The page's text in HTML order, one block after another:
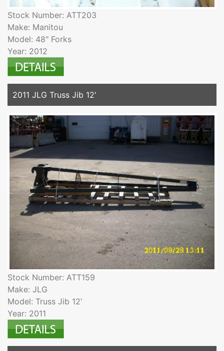
Stock Number: ATT203
Make: Manitou
Model: 48" Forks
Year: 2012
2011 JLG Truss Jib 12'
Stock Number: ATT159
Make: JLG
Model: Truss Jib 12'
Year: 2011